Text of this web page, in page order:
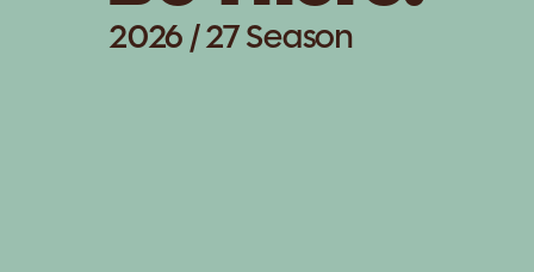
2026 / 27 Season